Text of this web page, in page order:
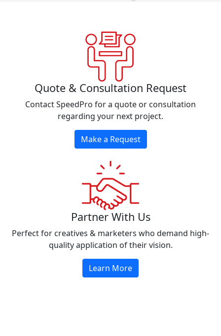
Quote & Consultation Request
Contact SpeedPro for a quote or consultation
regarding your next project.
Make a Request
Partner With Us
Perfect for creatives & marketers who demand high-
quality application of their vision.
Learn More